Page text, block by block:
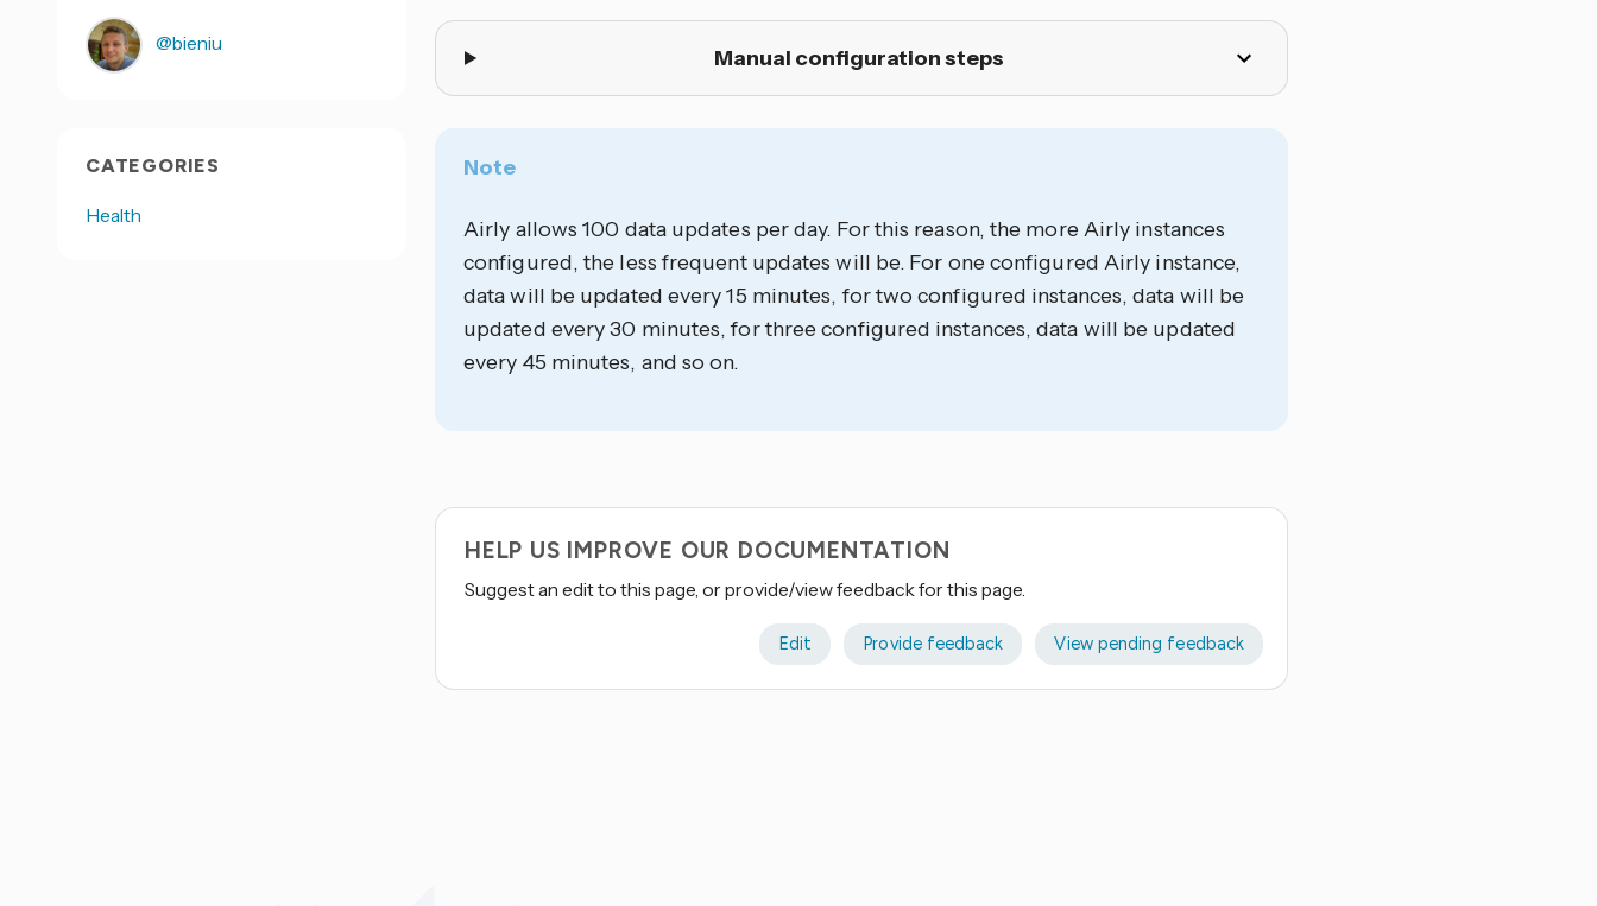
Manual configuration steps
Note
Airly allows 100 data updates per day. For this reason, the more Airly instances
configured, the less frequent updates will be. For one configured Airly instance,
data will be updated every 15 minutes, for two configured instances, data will be
updated every 30 minutes, for three configured instances, data will be updated
every 45 minutes, and so on.
HELP US IMPROVE OUR DOCUMENTATION
Suggest an edit to this page, or provide/view feedback for this page.
Edit Provide feedback View pending feedback
@bieniu
CATEGORIES
Health